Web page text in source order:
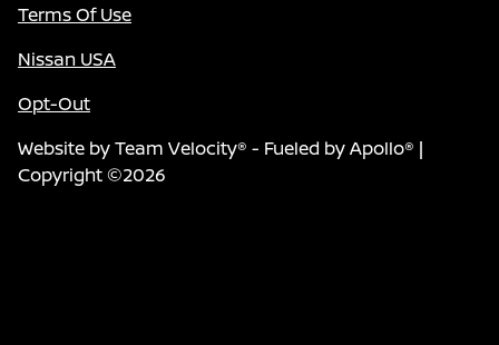
Terms Of Use
Nissan USA
Opt-Out
Website byTeam Velocity® - Fueled by Apollo® |
Copyright ©2026